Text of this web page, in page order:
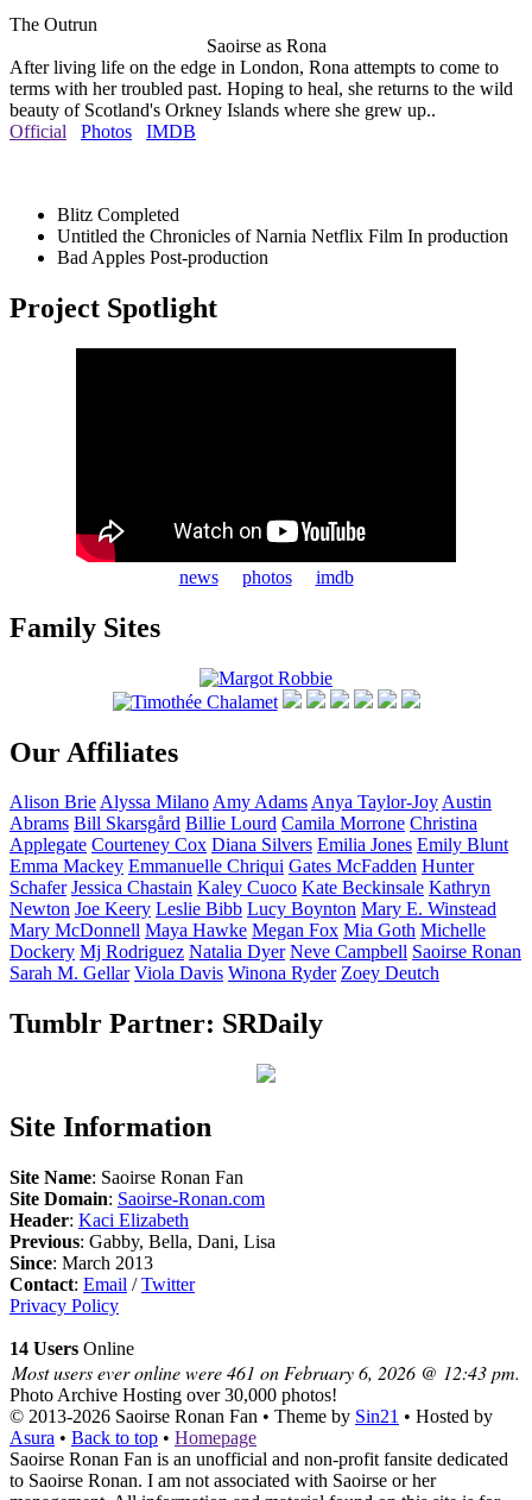
The Outrun
Saoirse as Rona
After living life on the edge in London, Rona attempts to come to
terms with her troubled past. Hoping to heal, she returns to the wild
beauty of Scotland's Orkney Islands where she grew up..
Official
Photos IMDB
Blitz Completed
Untitled the Chronicles of Narnia Netflix Film In production
Bad Apples Post-production
Project Spotlight
news photos imdb
Family Sites
Our Affiliates
Alison BrieAlyssa MilanoAmyAdamsAnya Taylor-JoyAustin
Abrams Bill Skarsgård Billie Lourd Camila Morrone Christina
Applegate Courteney Cox Diana Silvers Emilia Jones Emily Blunt
Emma Mackey Emmanuelle Chriqui Gates McFadden Hunter
Schafer Jessica Chastain Kaley Cuoco Kate Beckinsale Kathryn
Newton Joe Keery Leslie Bibb Lucy Boynton Mary E. Winstead
Mary McDonnell Maya Hawke Megan Fox Mia Goth Michelle
Dockery Mj Rodriguez Natalia Dyer Neve Campbell Saoirse Ronan
Sarah M. Gellar Viola Davis Winona Ryder Zoey Deutch
Tumblr Partner: SRDaily
Site Information
Site Name: Saoirse Ronan Fan
Site Domain: Saoirse-Ronan.com
Header: Kaci Elizabeth
Previous: Gabby, Bella, Dani, Lisa
Since: March 2013
Contact: Email /Twitter
Privacy Policy
14 Users Online
Most users ever online were 461 on February 6, 2026 @ 12:43 pm.
Photo Archive Hosting over 30,000 photos!
© 2013-2026 Saoirse Ronan Fan • Theme by Sin21 • Hosted by
Asura • Back to top • Homepage
Saoirse Ronan Fan is an unofficial and non-profit fansite dedicated
to Saoirse Ronan. I am not associated with Saoirse or her